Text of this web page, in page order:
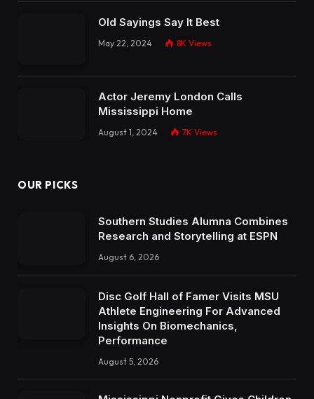
Old Sayings Say It Best
May 22, 2024 8K Views
Actor Jeremy London Calls
Mississippi Home
August 1, 2024 7K Views
OUR PICKS
Southern Studies Alumna Combines
Research and Storytelling at ESPN
August 6, 2026
Disc Golf Hall of Famer Visits MSU
Athlete Engineering For Advanced
Insights On Biomechanics,
Performance
August 5, 2026